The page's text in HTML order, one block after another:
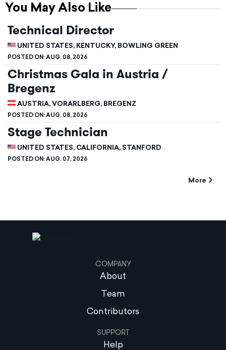
You May Also Like
Technical Director
UNITED STATES, KENTUCKY, BOWLING GREEN
POSTED ON:AUG. 08, 2026
Christmas Gala in Austria /
Bregenz
AUSTRIA, VORARLBERG, BREGENZ
POSTED ON:AUG. 08, 2026
Stage Technician
UNITED STATES, CALIFORNIA, STANFORD
POSTED ON:AUG. 07, 2026
More
COMPANY
About
Team
Contributors
SUPPORT
Help